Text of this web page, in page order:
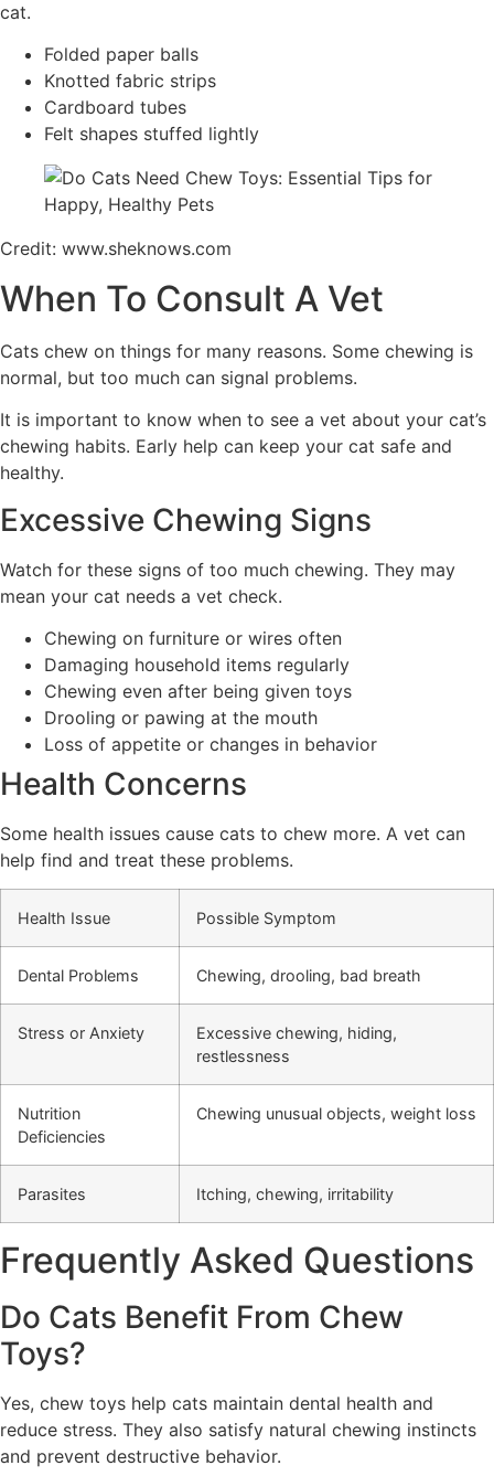
cat.
Folded paper balls
Knotted fabric strips
Cardboard tubes
Felt shapes stuffed lightly
Credit: www.sheknows.com
When To Consult A Vet
Cats chew on things for many reasons. Some chewing is
normal, but too much can signal problems.
It is important to know when to see a vet about your cat’s
chewing habits. Early help can keep your cat safe and
healthy.
Excessive Chewing Signs
Watch for these signs of too much chewing. They may
mean your cat needs a vet check.
Chewing on furniture or wires often
Damaging household items regularly
Chewing even after being given toys
Drooling or pawing at the mouth
Loss of appetite or changes in behavior
Health Concerns
Some health issues cause cats to chew more. A vet can
help find and treat these problems.
Health Issue Possible Symptom
Dental Problems Chewing, drooling, bad breath
Stress or Anxiety
Excessive chewing, hiding,
restlessness
Nutrition
Deficiencies
Chewing unusual objects, weight loss
Parasites Itching, chewing, irritability
Frequently Asked Questions
Do Cats Benefit From Chew
Toys?
Yes, chew toys help cats maintain dental health and
reduce stress. They also satisfy natural chewing instincts
and prevent destructive behavior.